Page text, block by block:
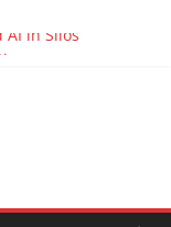
Relocation
in Silos